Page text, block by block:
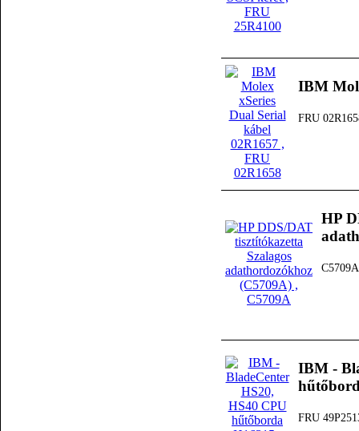
IBM
FRU
HP
C5709A
IBM -
FRU